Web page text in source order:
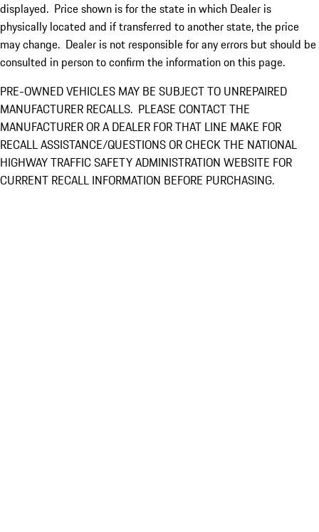
displayed. Price shown is for the state in which Dealer is
physically located and if transferred to another state, the price
may change. Dealer is not responsible for any errors but should be
consulted in person to confirm the information on this page.
PRE-OWNED VEHICLES MAY BE SUBJECT TO UNREPAIRED
MANUFACTURER RECALLS. PLEASE CONTACT THE
MANUFACTURER OR A DEALER FOR THAT LINE MAKE FOR
RECALL ASSISTANCE/QUESTIONS OR CHECK THE NATIONAL
HIGHWAY TRAFFIC SAFETY ADMINISTRATION WEBSITE FOR
CURRENT RECALL INFORMATION BEFORE PURCHASING.